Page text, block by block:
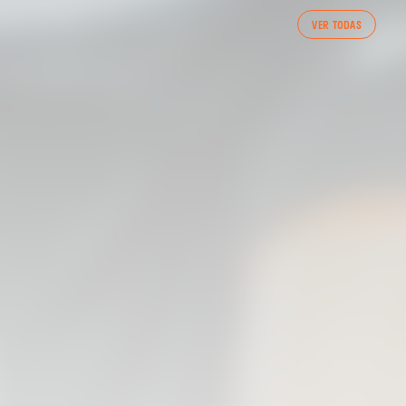
VER TODAS
VALENCIA CF TRAINING SESSION 7/8/2026